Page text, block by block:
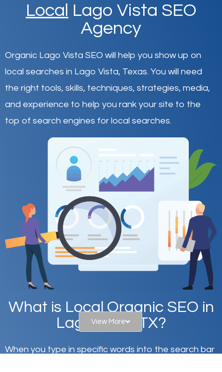
Local Lago Vista SEO
Agency
Organic Lago Vista SEO will help you show up on
local searches in Lago Vista, Texas. You will need
the right tools, skills, techniques, strategies, media,
and experience to help you rank your site to the
top of search engines for local searches.
What is Local Organic SEO in
Lago Vista, TX?
When you type in specific words into the search bar
View More